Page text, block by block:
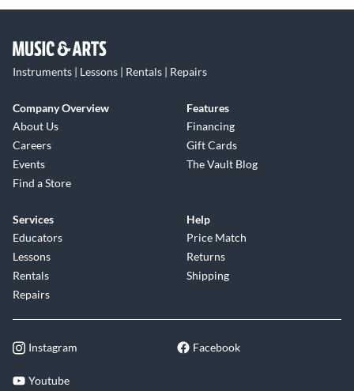
Instruments | Lessons | Rentals | Repairs
Company Overview
About Us
Careers
Events
Find a Store
Features
Financing
Gift Cards
The Vault Blog
Services
Educators
Lessons
Rentals
Repairs
Help
Price Match
Returns
Shipping
Instagram Facebook
Youtube